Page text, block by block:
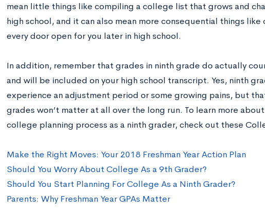
mean little things like compiling a college list that grows and
high school, and it can also mean more consequential things like
every door open for you later in high school.
In addition, remember that grades in ninth grade do actually
and will be included on your high school transcript. Yes, ninth
experience an adjustment period or some growing pains, but
grades won’t matter at all over the long run. To learn more
college planning process as a ninth grader, check out these
Make the Right Moves: Your 2018 Freshman Year Action Plan
Should You Worry About College As a 9th Grader?
Should You Start Planning For College As a Ninth Grader?
Parents: Why Freshman Year GPAs Matter